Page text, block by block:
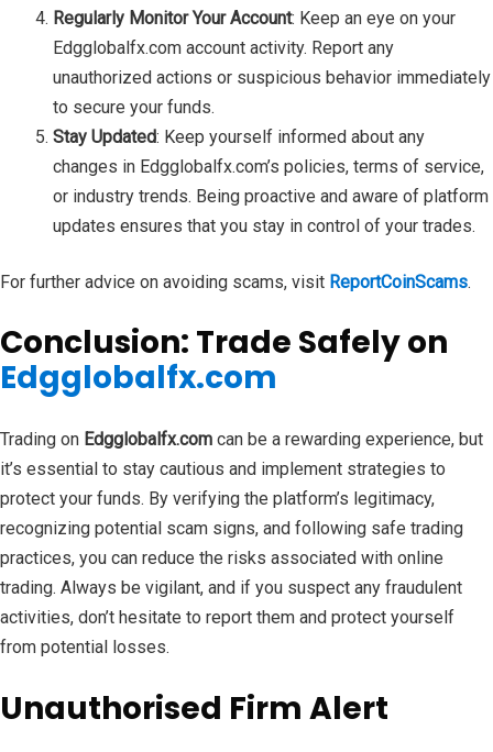
Regularly Monitor Your Account: Keep an eye on your
Edgglobalfx.com account activity. Report any
unauthorized actions or suspicious behavior immediately
to secure your funds.
Stay Updated: Keep yourself informed about any
changes in Edgglobalfx.com’s policies, terms of service,
or industry trends. Being proactive and aware of platform
updates ensures that you stay in control of your trades.
For further advice on avoiding scams, visit ReportCoinScams.
Conclusion: Trade Safely on
Edgglobalfx.com
Trading on Edgglobalfx.com can be a rewarding experience, but
it’s essential to stay cautious and implement strategies to
protect your funds. By verifying the platform’s legitimacy,
recognizing potential scam signs, and following safe trading
practices, you can reduce the risks associated with online
trading. Always be vigilant, and if you suspect any fraudulent
activities, don’t hesitate to report them and protect yourself
from potential losses.
Unauthorised Firm Alert